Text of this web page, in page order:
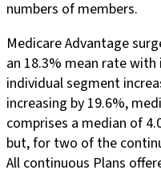
numbers of members.
Medicare Advantage
an 18.3% mean rate
individual segment
increasing by 19.6%,
comprises a median of
but, for two of the
All continuous Plans